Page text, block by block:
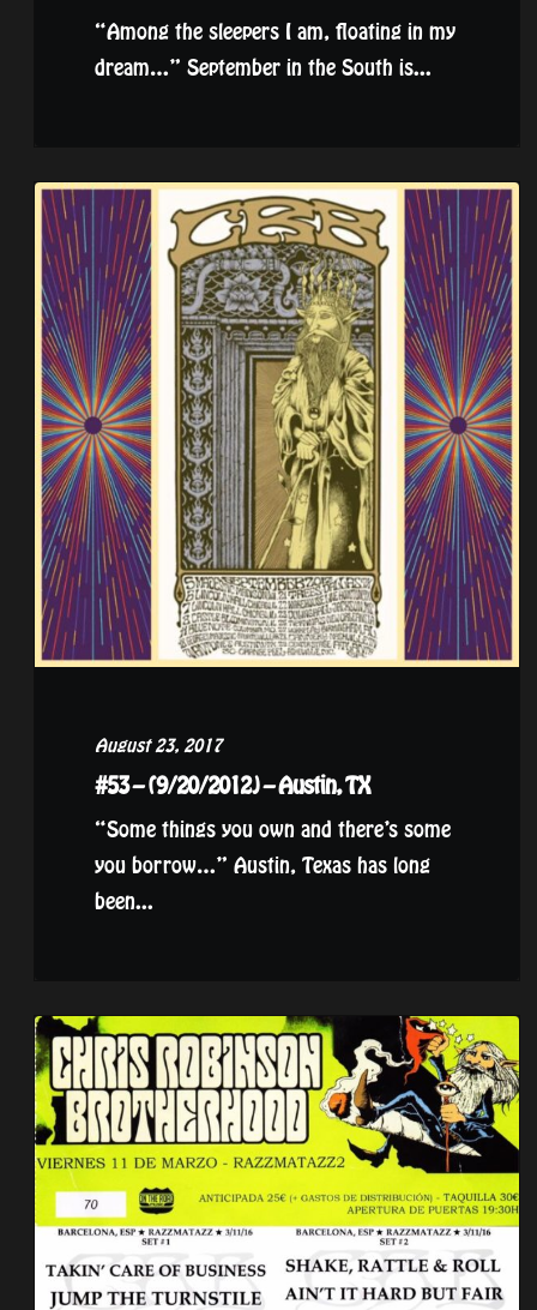
“Among the sleepers I am, floating in my
dream…” September in the South is...
August 23, 2017
#53 – (9/20/2012) – Austin, TX
“Some things you own and there’s some
you borrow…” Austin, Texas has long
been...